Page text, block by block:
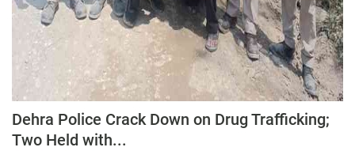
Hindi News
Hindi Literature
Product Launch
Literature
Punjabi News
Dehra Police Crack Down on Drug Trafficking;
Two Held with...